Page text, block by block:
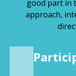
good part in
approach,